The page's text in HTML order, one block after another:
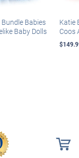
Babies
Baby Dolls
Katie
Coos